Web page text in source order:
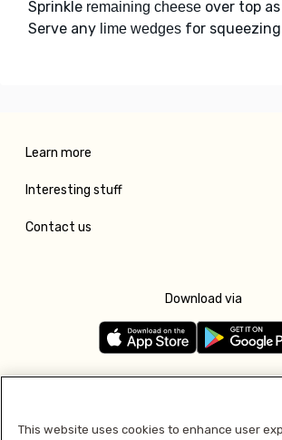
Sprinkle remaining cheese over top
Serve any lime wedges for
Learn more
Interesting stuff
Contact us
Download via
This website uses cookies to enhance user